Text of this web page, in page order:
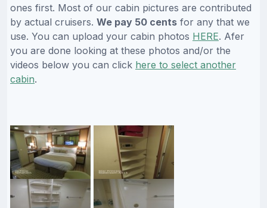
ones first. Most of our cabin pictures are contributed
by actual cruisers. We pay 50 cents for any that we
use. You can upload your cabin photos HERE. Afer
you are done looking at these photos and/or the
videos below you can click here to select another
cabin.